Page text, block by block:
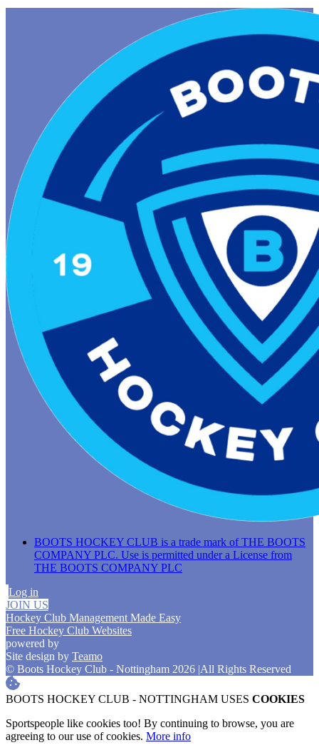
BOOTS HOCKEY CLUB is a trade mark of THE BOOTS
COMPANY PLC. Use is permitted under a License from
THE BOOTS COMPANY PLC
Log in
JOIN US
Hockey Club Management Made Easy
Free Hockey Club Websites
powered by
Site design by Teamo
© Boots Hockey Club - Nottingham 2026 |All Rights Reserved
BOOTS HOCKEY CLUB - NOTTINGHAM USES COOKIES
Sportspeople like cookies too! By continuing to browse, you are
agreeing to our use of cookies. More info